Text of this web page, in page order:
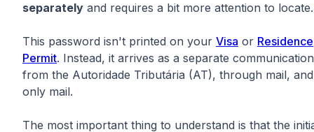
separately and requires a bit more attention to locate.
This password isn't printed on your Visa or Residence
Permit. Instead, it arrives as a separate communication
from the Autoridade Tributária (AT), through mail, and
only mail.
The most important thing to understand is that the